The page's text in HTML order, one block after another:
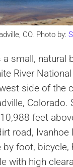
CO. Photo by:
a small, natural
River
side of the
Colorado.
feet
road, Ivanhoe
foot, bicycle,
with high